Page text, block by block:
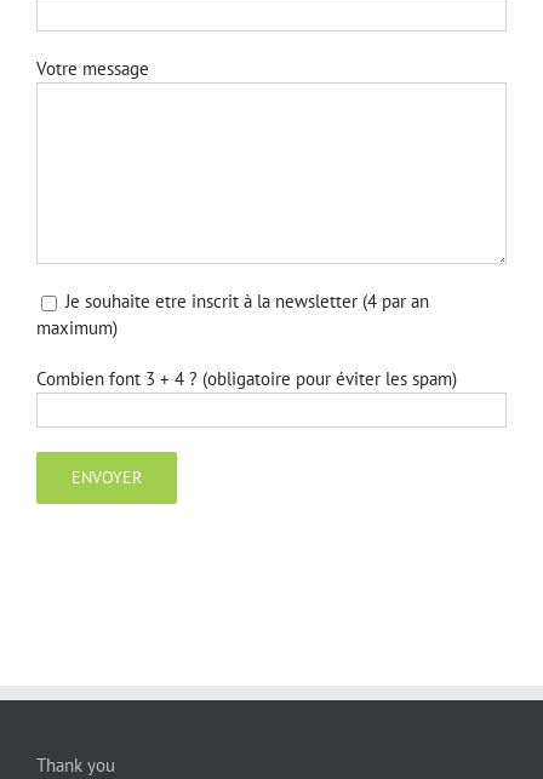
Votre message
Je souhaite etre inscrit à la newsletter (4 par an
maximum)
Combien font 3 + 4 ? (obligatoire pour éviter les spam)
Thank you